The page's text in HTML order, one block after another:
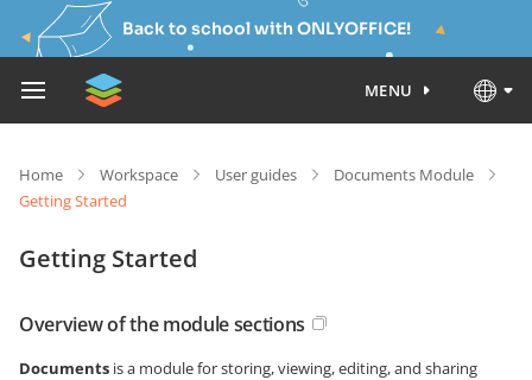
Back to school with ONLYOFFICE!
MENU
Home Workspace User guides
Documents Module
Getting Started
Getting Started
Overview of the module sections
Documents is a module for storing, viewing, editing, and sharing